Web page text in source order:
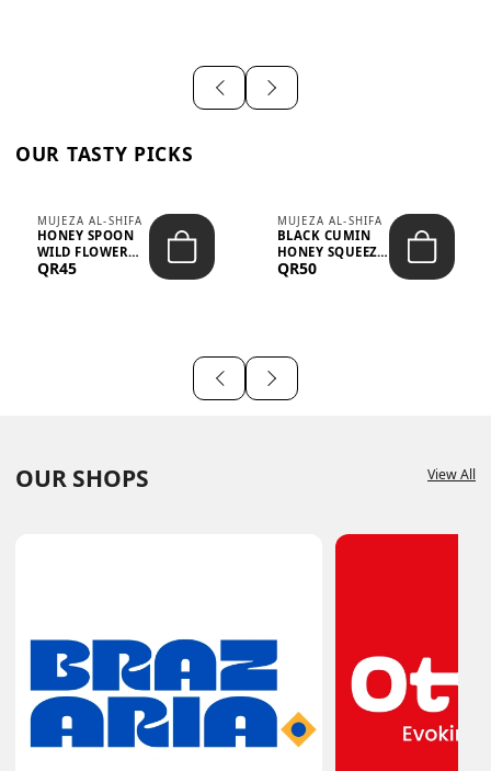
OUR TASTY PICKS
MUJEZA AL-SHIFA
HONEY SPOON
WILD FLOWER
10G X 16PCS
QR45
MUJEZA AL-SHIFA
BLACK CUMIN
HONEY SQUEEZE
500G
QR50
OUR SHOPS View All